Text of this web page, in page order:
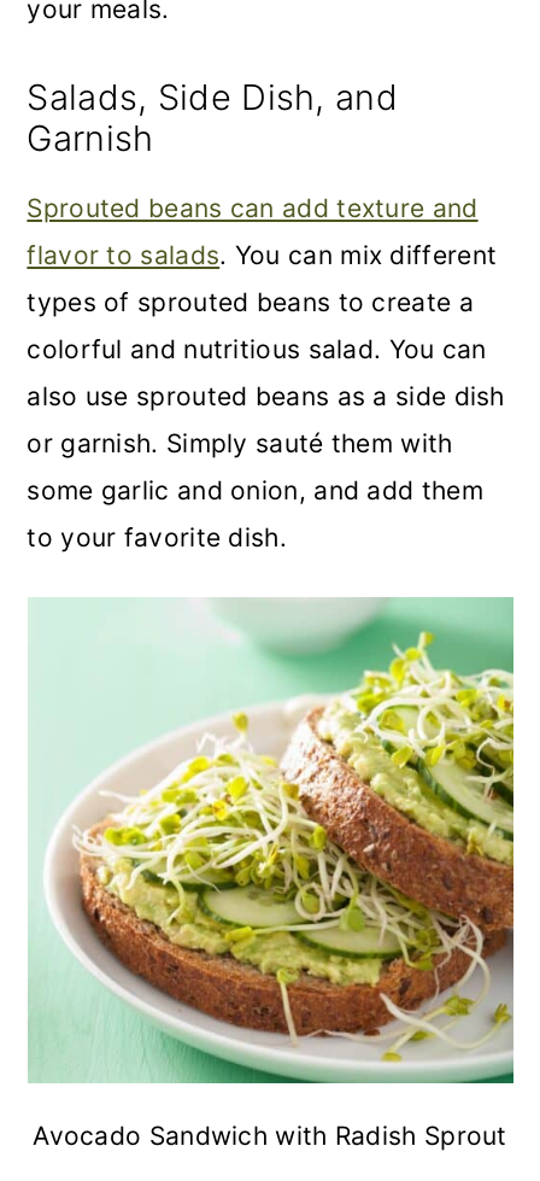
your meals.
Salads, Side Dish, and
Garnish
Sprouted beans can add texture and
flavor to salads. You can mix different
types of sprouted beans to create a
colorful and nutritious salad. You can
also use sprouted beans as a side dish
or garnish. Simply sauté them with
some garlic and onion, and add them
to your favorite dish.
Avocado Sandwich with Radish Sprout